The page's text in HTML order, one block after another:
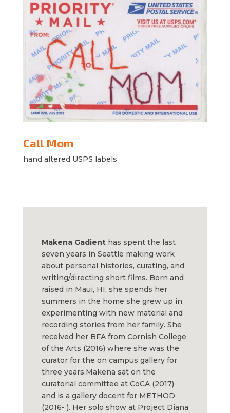
Call Mom
hand altered USPS labels
Makena Gadient has spent the last
seven years in Seattle making work
about personal histories, curating, and
writing/directing short films. Born and
raised in Maui, HI, she spends her
summers in the home she grew up in
experimenting with new material and
recording stories from her family. She
received her BFA from Cornish College
of the Arts (2016) where she was the
curator for the on campus gallery for
three years.Makena sat on the
curatorial committee at CoCA (2017)
and is a gallery docent for METHOD
(2016- ). Her solo show at Project Diana